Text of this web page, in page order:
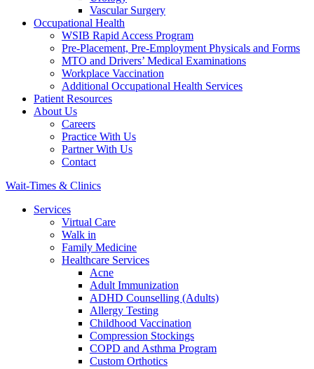
Vascular Surgery
Occupational Health
WSIB Rapid Access Program
Pre-Placement, Pre-Employment Physicals and Forms
MTO and Drivers’ Medical Examinations
Workplace Vaccination
Additional Occupational Health Services
Patient Resources
About Us
Careers
Practice With Us
Partner With Us
Contact
Wait-Times & Clinics
Services
Virtual Care
Walk in
Family Medicine
Healthcare Services
Acne
Adult Immunization
ADHD Counselling (Adults)
Allergy Testing
Childhood Vaccination
Compression Stockings
COPD and Asthma Program
Custom Orthotics